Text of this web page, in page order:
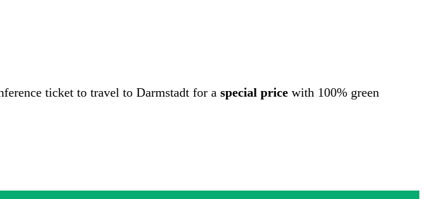
ticket to travel to Darmstadt for a special price with 100% green